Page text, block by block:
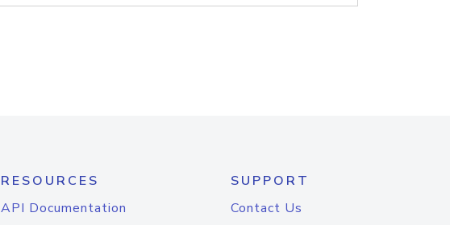
RESOURCES
API Documentation
SUPPORT
Contact Us